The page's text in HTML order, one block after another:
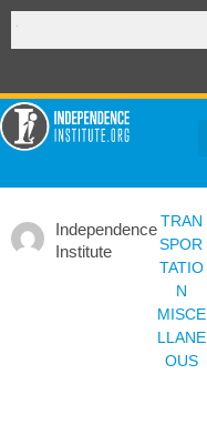
Independence
Institute
TRAN
SPOR
TATIO
N
MISCE
LLANE
OUS